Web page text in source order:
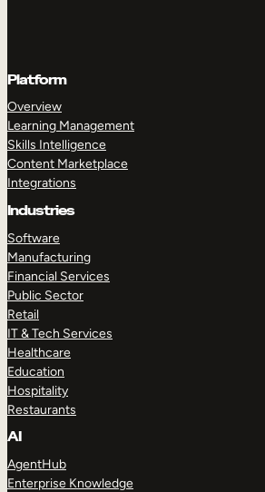
Platform
Overview
Learning Management
Skills Intelligence
Content Marketplace
Integrations
Industries
Software
Manufacturing
Financial Services
Public Sector
Retail
IT & Tech Services
Healthcare
Education
Hospitality
Restaurants
AI
AgentHub
Enterprise Knowledge